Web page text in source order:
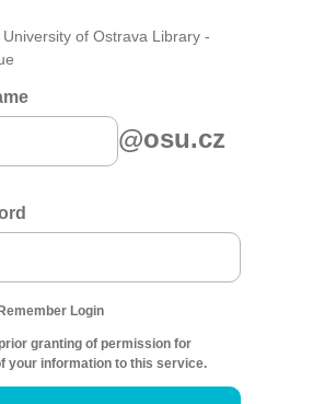
of Ostrava Library -
@osu.cz
Login
granting of permission for
your information to this service.